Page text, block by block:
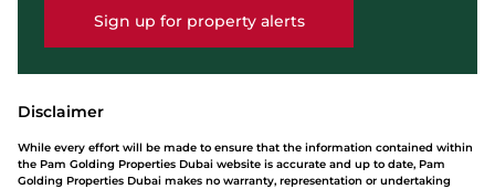
Sign up for property alerts
Disclaimer
While every effort will be made to ensure that the information contained within
the Pam Golding Properties Dubai website is accurate and up to date, Pam
Golding Properties Dubai makes no warranty, representation or undertaking